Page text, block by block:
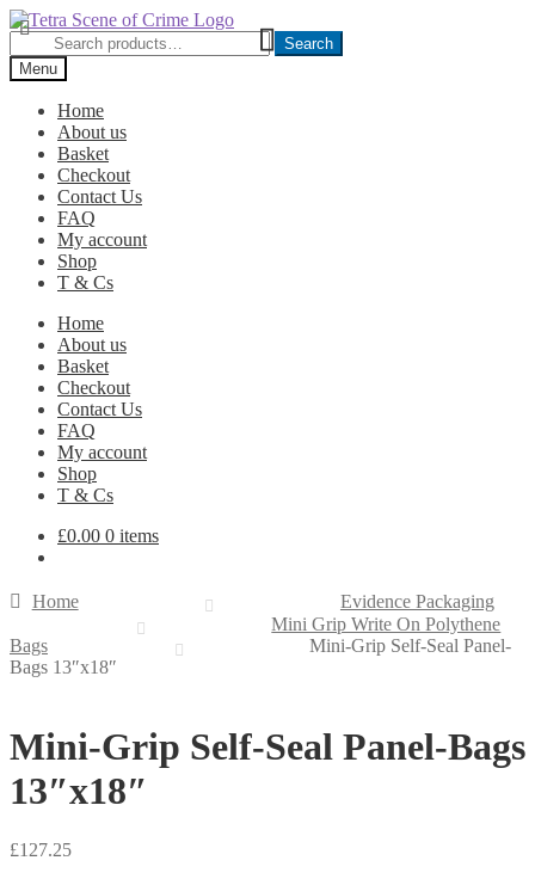
Skip
to
navigation
Skip
to
content
Search
for:
Search
Menu
Home
About us
Basket
Checkout
Contact Us
FAQ
My account
Shop
T & Cs
Home
About us
Basket
Checkout
Contact Us
FAQ
My account
Shop
T & Cs
£0.00 0 items
Home
Evidence Packaging
Mini Grip Write On Polythene
Bags
Mini-Grip Self-Seal Panel-
Bags 13″x18″
Mini-Grip Self-Seal Panel-Bags
13″x18″
£127.25